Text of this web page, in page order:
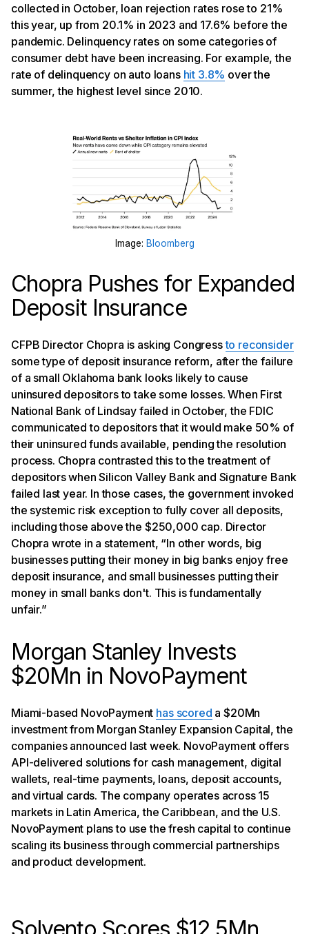
collected in October, loan rejection rates rose to 21%
this year, up from 20.1% in 2023 and 17.6% before the
pandemic. Delinquency rates on some categories of
consumer debt have been increasing. For example, the
rate of delinquency on auto loans hit 3.8% over the
summer, the highest level since 2010.
Image: Bloomberg
Chopra Pushes for Expanded
Deposit Insurance
CFPB Director Chopra is asking Congressto reconsider
some type of deposit insurance reform, after the failure
of a small Oklahoma bank looks likely to cause
uninsured depositors to take some losses. When First
National Bank of Lindsay failed in October, the FDIC
communicated to depositors that it would make 50% of
their uninsured funds available, pending the resolution
process. Chopra contrasted this to the treatment of
depositors when Silicon Valley Bank and Signature Bank
failed last year. In those cases, the government invoked
the systemic risk exception to fully cover all deposits,
including those above the $250,000 cap. Director
Chopra wrote in a statement, “In other words, big
businesses putting their money in big banks enjoy free
deposit insurance, and small businesses putting their
money in small banks don't. This is fundamentally
unfair.”
Morgan Stanley Invests
$20Mn in NovoPayment
Miami-based NovoPayment has scored a $20Mn
investment from Morgan Stanley Expansion Capital, the
companies announced last week. NovoPayment offers
API-delivered solutions for cash management, digital
wallets, real-time payments, loans, deposit accounts,
and virtual cards. The company operates across 15
markets in Latin America, the Caribbean, and the U.S.
NovoPayment plans to use the fresh capital to continue
scaling its business through commercial partnerships
and product development.